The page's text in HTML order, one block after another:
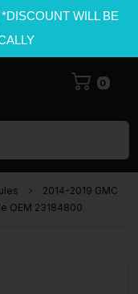
WILL BE
0
2014-2019 GMC
OEM 23184800